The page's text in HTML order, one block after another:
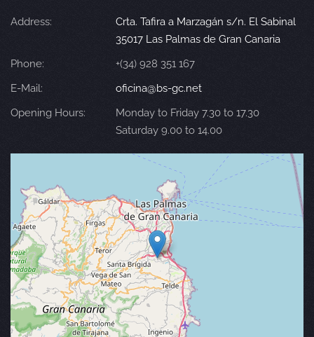
Address:
Crta. Tafira a Marzagán s/n. El Sabinal
35017 Las Palmas de Gran Canaria
Phone:
+(34) 928 351 167
E-Mail:
oficina@bs-gc.net
Opening Hours:
Monday to Friday 7.30 to 17.30
Saturday 9.00 to 14.00